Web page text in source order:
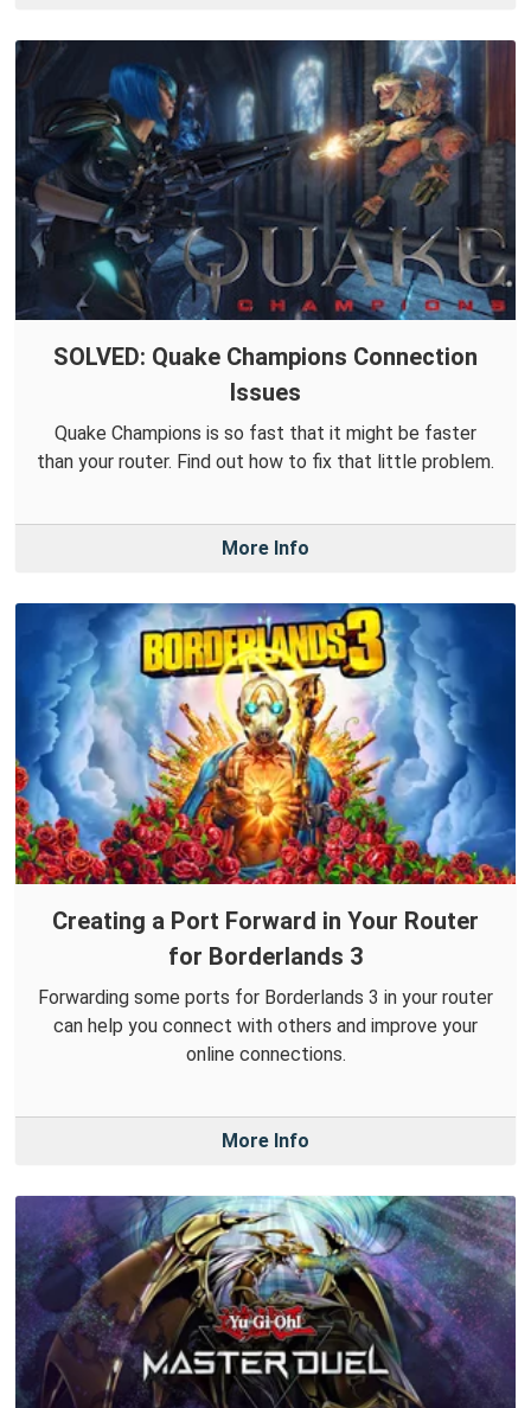
SOLVED: Quake Champions Connection
Issues
Quake Champions is so fast that it might be faster
than your router. Find out how to fix that little problem.
More Info
Creating a Port Forward in Your Router
for Borderlands 3
Forwarding some ports for Borderlands 3 in your router
can help you connect with others and improve your
online connections.
More Info